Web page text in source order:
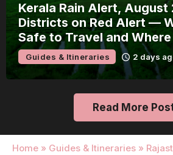
Kerala Rain Alert, August
Districts on Red Alert —
Safe to Travel and
Guides & Itineraries 2 days
Read More
Home » Guides & Itineraries »